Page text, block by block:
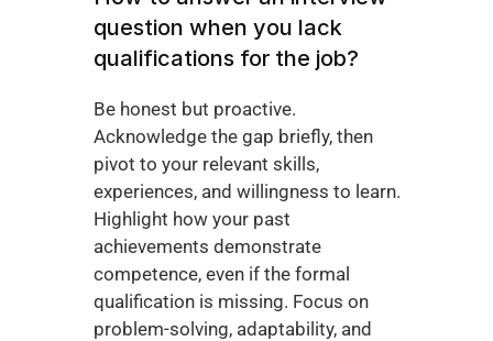
question when you lack
qualifications for the job?
Be honest but proactive.
Acknowledge the gap briefly, then
pivot to your relevant skills,
experiences, and willingness to learn.
Highlight how your past
achievements demonstrate
competence, even if the formal
qualification is missing. Focus on
problem-solving, adaptability, and